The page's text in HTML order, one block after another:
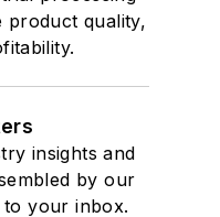
product quality,
insights and
by our
to your inbox.